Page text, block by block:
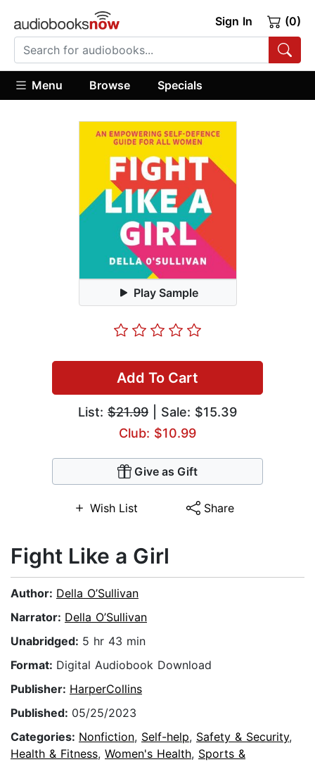
Sign In (0)
Menu Browse Specials
Play Sample
Add To Cart
List: $21.99 | Sale: $15.39
Club: $10.99
Give as Gift
Wish List Share
Fight Like a Girl
Author: Della O’Sullivan
Narrator: Della O’Sullivan
Unabridged: 5 hr 43 min
Format: Digital Audiobook Download
Publisher: HarperCollins
Published: 05/25/2023
Categories: Nonfiction, Self-help, Safety & Security,
Health & Fitness, Women's Health, Sports &